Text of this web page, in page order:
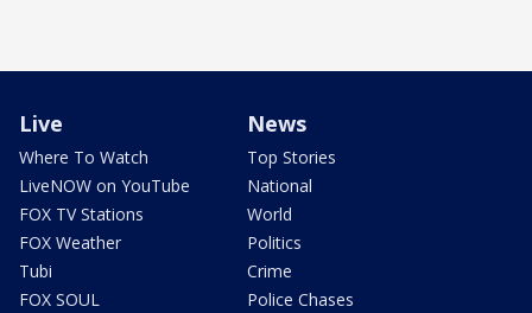
Live
Where To Watch
LiveNOW on YouTube
FOX TV Stations
FOX Weather
Tubi
FOX SOUL
News
Top Stories
National
World
Politics
Crime
Police Chases